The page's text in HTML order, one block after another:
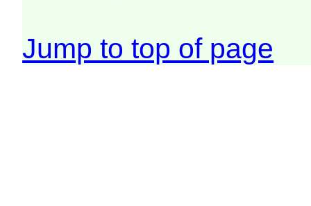
Jump to top of page